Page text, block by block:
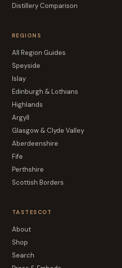
Distillery Comparison
REGIONS
All Region Guides
Speyside
Islay
Edinburgh & Lothians
Highlands
Argyll
Glasgow & Clyde Valley
Aberdeenshire
Fife
Perthshire
Scottish Borders
TASTESCOT
About
Shop
Search